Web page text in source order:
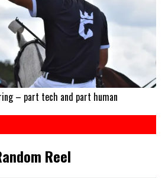
– part tech and part human
Reel